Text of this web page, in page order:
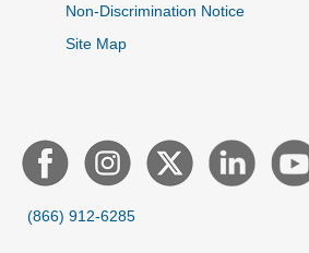
Non-Discrimination Notice
Site Map
(866) 912-6285